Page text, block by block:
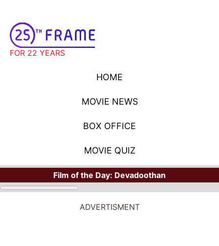
FOR 22 YEARS
HOME
MOVIE NEWS
BOX OFFICE
MOVIE QUIZ
Film of the Day: Devadoothan
MOVIE NEWS